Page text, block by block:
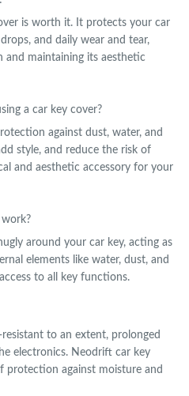
is worth it. It protects your car
and daily wear and tear,
and maintaining its aesthetic
a car key cover?
against dust, water, and
style, and reduce the risk of
and aesthetic accessory for your
around your car key, acting as
elements like water, dust, and
to all key functions.
to an extent, prolonged
electronics. Neodrift car key
protection against moisture and